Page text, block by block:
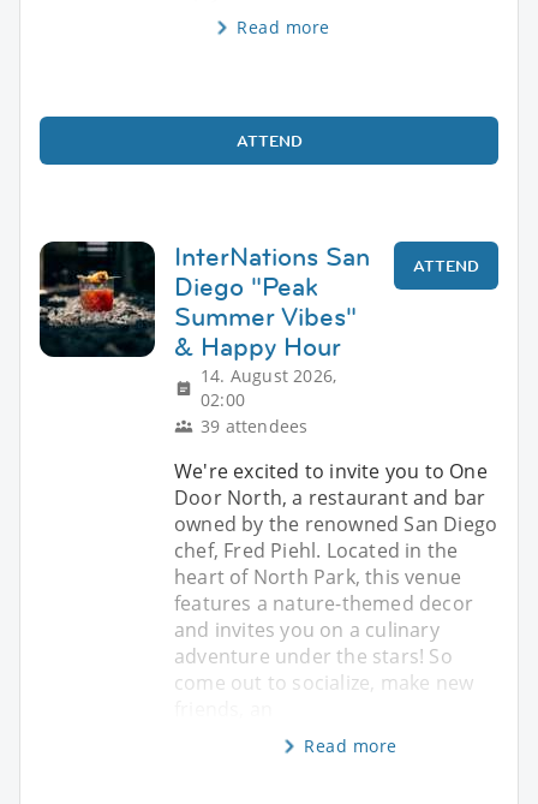
Read more
ATTEND
InterNations San
Diego "Peak
Summer Vibes"
& Happy Hour
14. August 2026,
02:00
39 attendees
ATTEND
We're excited to invite you to One
Door North, a restaurant and bar
owned by the renowned San Diego
chef, Fred Piehl. Located in the
heart of North Park, this venue
features a nature-themed decor
and invites you on a culinary
adventure under the stars! So
come out to socialize, make new
Read more